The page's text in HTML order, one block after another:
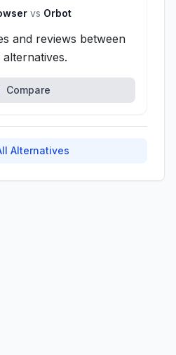
vs Orbot
and reviews between
alternatives.
Compare
Alternatives